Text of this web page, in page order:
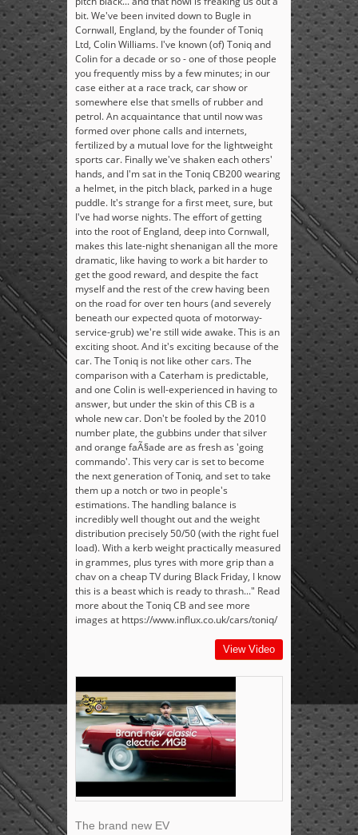
bit. We've been invited down to Bugle in
Cornwall, England, by the founder of Toniq
Ltd, Colin Williams. I've known (of) Toniq and
Colin for a decade or so - one of those people
you frequently miss by a few minutes; in our
case either at a race track, car show or
somewhere else that smells of rubber and
petrol. An acquaintance that until now was
formed over phone calls and internets,
fertilized by a mutual love for the lightweight
sports car. Finally we've shaken each others'
hands, and I'm sat in the Toniq CB200 wearing
a helmet, in the pitch black, parked in a huge
puddle. It's strange for a first meet, sure, but
I've had worse nights. The effort of getting
into the root of England, deep into Cornwall,
makes this late-night shenanigan all the more
dramatic, like having to work a bit harder to
get the good reward, and despite the fact
myself and the rest of the crew having been
on the road for over ten hours (and severely
beneath our expected quota of motorway-
service-grub) we're still wide awake. This is an
exciting shoot. And it's exciting because of the
car. The Toniq is not like other cars. The
comparison with a Caterham is predictable,
and one Colin is well-experienced in having to
answer, but under the skin of this CB is a
whole new car. Don't be fooled by the 2010
number plate, the gubbins under that silver
and orange faÃ§ade are as fresh as 'going
commando'. This very car is set to become
the next generation of Toniq, and set to take
them up a notch or two in people's
estimations. The handling balance is
incredibly well thought out and the weight
distribution precisely 50/50 (with the right fuel
load). With a kerb weight practically measured
in grammes, plus tyres with more grip than a
chav on a cheap TV during Black Friday, I know
this is a beast which is ready to thrash..." Read
more about the Toniq CB and see more
images at https://www.influx.co.uk/cars/toniq/
View Video
The brand new EV